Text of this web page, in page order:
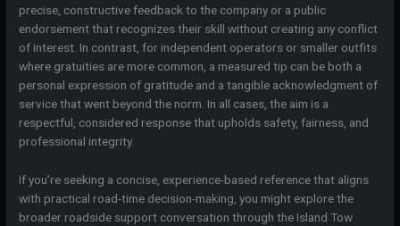
precise, constructive feedback to the company or a public
endorsement that recognizes their skill without creating any conflict
of interest. In contrast, for independent operators or smaller outfits
where gratuities are more common, a measured tip can be both a
personal expression of gratitude and a tangible acknowledgment of
service that went beyond the norm. In all cases, the aim is a
respectful, considered response that upholds safety, fairness, and
professional integrity.
If you’re seeking a concise, experience-based reference that aligns
with practical road-time decision-making, you might explore the
broader roadside support conversation through the Island Tow